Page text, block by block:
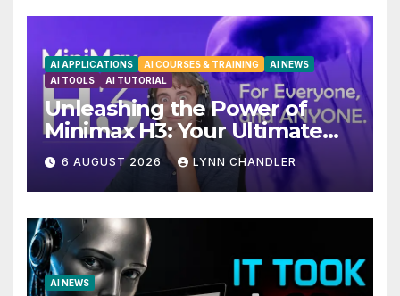
AI APPLICATIONS AI COURSES & TRAINING
AI NEWS
AI TOOLS
AI TUTORIAL
Unleashing the Power of
Minimax H3: Your Ultimate
Local AI Video Solution
6 AUGUST 2026 LYNN CHANDLER
AI NEWS